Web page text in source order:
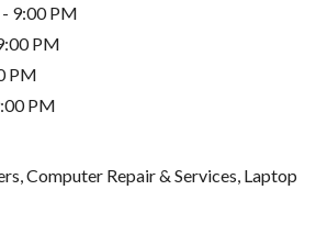
9:00 PM
PM
PM
PM
,Computer Repair & Services, Laptop